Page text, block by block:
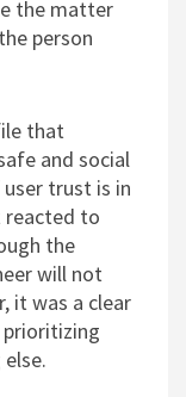
the matter
person
that
and social
trust is in
reacted to
the
will not
it was a clear